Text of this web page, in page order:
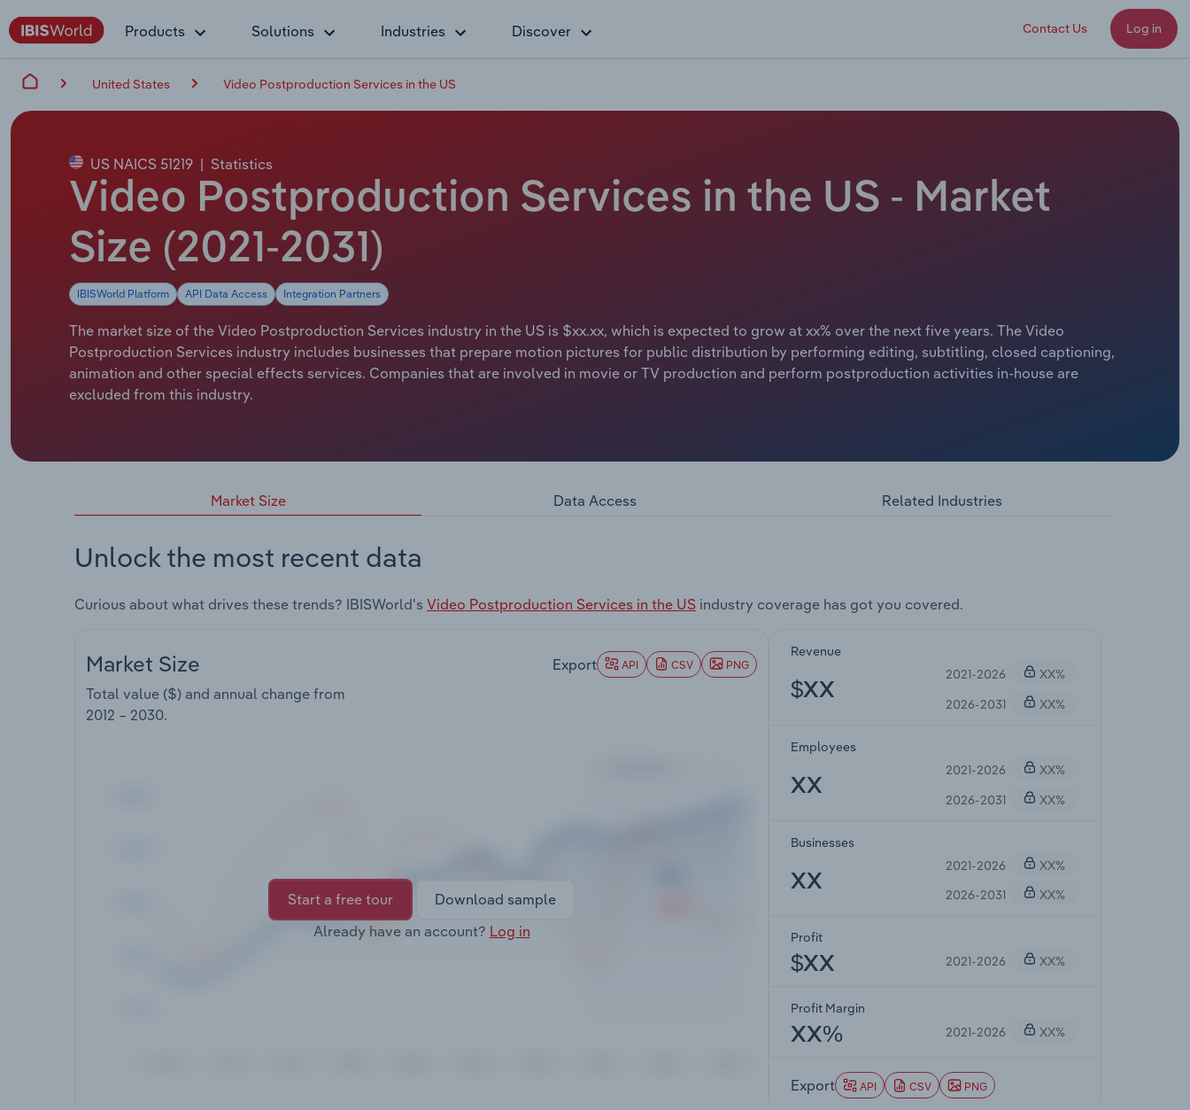
Products Solutions Industries Discover Contact Us Log in
United States Video Postproduction Services in the US
US NAICS 51219 | Statistics
Video Postproduction Services in the US - Market
Size (2021-2031)
IBISWorld Platform API Data Access Integration Partners
The market size of the Video Postproduction Services industry in the US is $xx.xx, which is expected to grow at xx% over the next five years. The Video
Postproduction Services industry includes businesses that prepare motion pictures for public distribution by performing editing, subtitling, closed captioning,
animation and other special effects services. Companies that are involved in movie or TV production and perform postproduction activities in-house are
excluded from this industry.
Market Size Data Access Related Industries
Unlock the most recent data
Curious about what drives these trends? IBISWorld's Video Postproduction Services in the US industry coverage has got you covered.
Market Size
Total value ($) and annual change from
2012 – 2030.
Export API CSV PNG
Start a free tour
Download sample
Already have an account? Log in
Revenue
$XX
2021-2026
XX%
2026-2031
XX%
Employees
XX
2021-2026
XX%
2026-2031
XX%
Businesses
XX
2021-2026
XX%
2026-2031
XX%
Profit
$XX 2021-2026 XX%
Profit Margin
XX% 2021-2026 XX%
Export API CSV PNG